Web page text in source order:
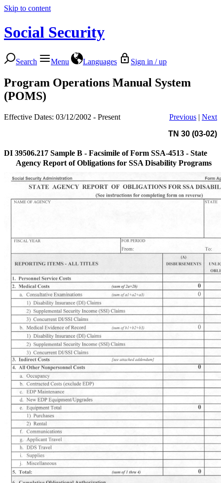
Skip to content
Social Security
Search Menu Languages Sign in / up
Program Operations Manual System
(POMS)
Effective Dates: 03/12/2002 - Present Previous | Next
TN 30 (03-02)
DI 39506.217 Sample B - Facsimile of Form SSA-4513 - State
Agency Report of Obligations for SSA Disability Programs